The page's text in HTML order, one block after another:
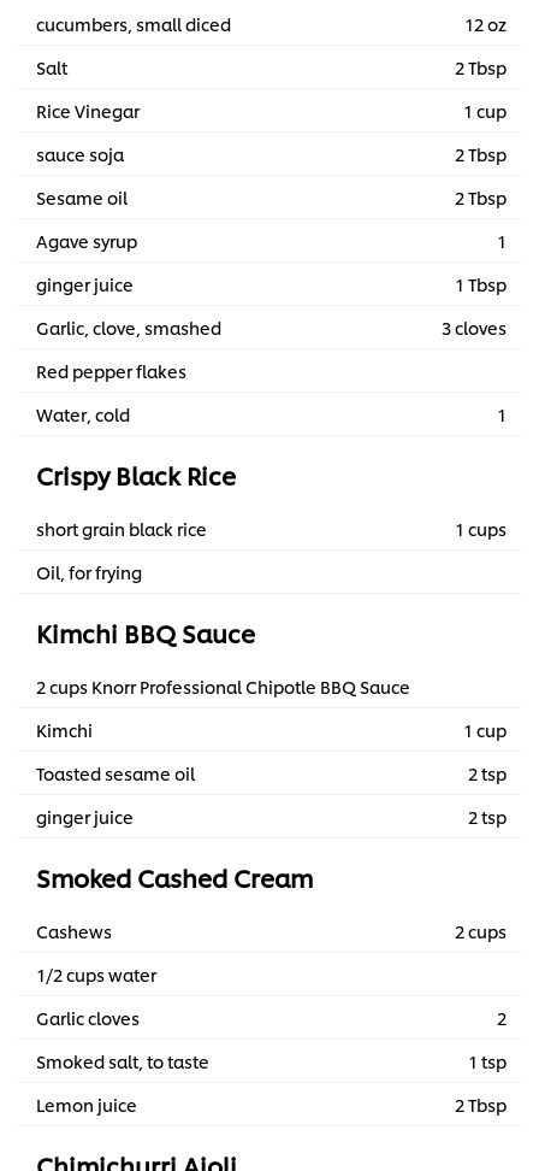
cucumbers, small diced
12 oz
Salt
2 Tbsp
Rice Vinegar
1 cup
sauce soja
2 Tbsp
Sesame oil
2 Tbsp
Agave syrup
1
ginger juice
1 Tbsp
Garlic, clove, smashed
3 cloves
Red pepper flakes
Water, cold
1
Crispy Black Rice
short grain black rice
1 cups
Oil, for frying
Kimchi BBQ Sauce
2 cups Knorr Professional Chipotle BBQ Sauce
Kimchi
1 cup
Toasted sesame oil
2 tsp
ginger juice
2 tsp
Smoked Cashed Cream
Cashews
2 cups
1/2 cups water
Garlic cloves
2
Smoked salt, to taste
1 tsp
Lemon juice
2 Tbsp